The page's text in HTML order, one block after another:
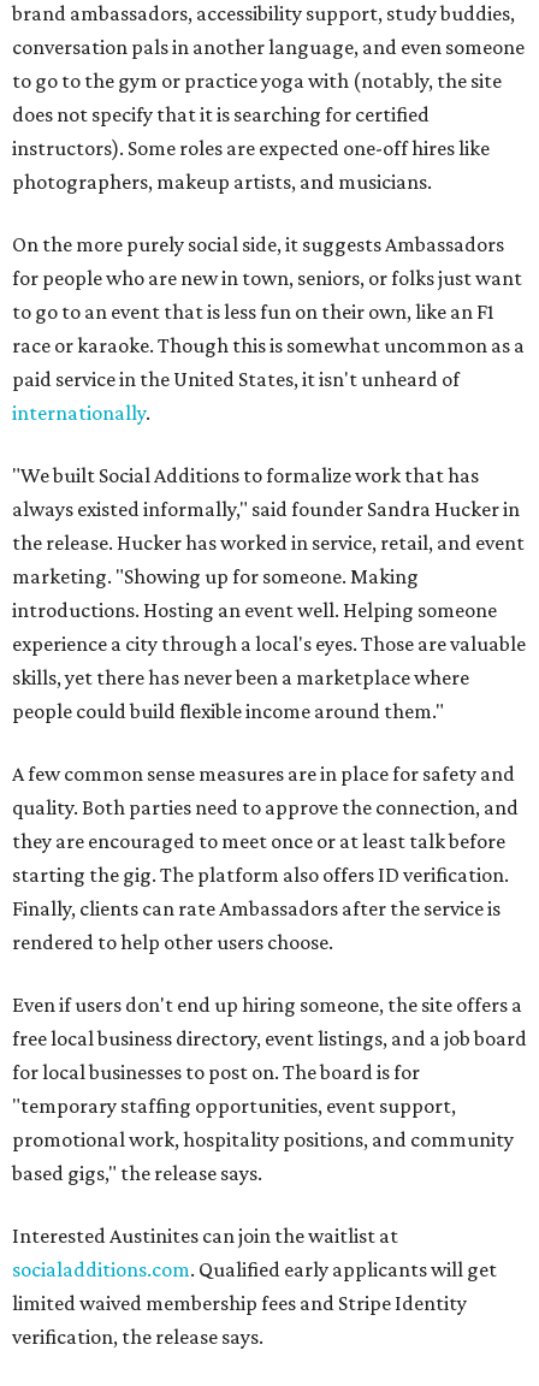
brand ambassadors, accessibility support, study buddies,
conversation pals in another language, and even someone
to go to the gym or practice yoga with (notably, the site
does not specify that it is searching for certified
instructors). Some roles are expected one-off hires like
photographers, makeup artists, and musicians.
On the more purely social side, it suggests Ambassadors
for people who are new in town, seniors, or folks just want
to go to an event that is less fun on their own, like an F1
race or karaoke. Though this is somewhat uncommon as a
paid service in the United States, it isn't unheard of
internationally.
"We built Social Additions to formalize work that has
always existed informally," said founder Sandra Hucker in
the release. Hucker has worked in service, retail, and event
marketing. "Showing up for someone. Making
introductions. Hosting an event well. Helping someone
experience a city through a local's eyes. Those are valuable
skills, yet there has never been a marketplace where
people could build flexible income around them."
A few common sense measures are in place for safety and
quality. Both parties need to approve the connection, and
they are encouraged to meet once or at least talk before
starting the gig. The platform also offers ID verification.
Finally, clients can rate Ambassadors after the service is
rendered to help other users choose.
Even if users don't end up hiring someone, the site offers a
free local business directory, event listings, and a job board
for local businesses to post on. The board is for
"temporary staffing opportunities, event support,
promotional work, hospitality positions, and community
based gigs," the release says.
Interested Austinites can join the waitlist at
socialadditions.com. Qualified early applicants will get
limited waived membership fees and Stripe Identity
verification, the release says.